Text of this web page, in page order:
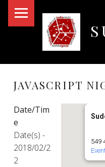
JAVASCRIPT
549
Date/Tim
e
Date(s) -
2018/02/2
2